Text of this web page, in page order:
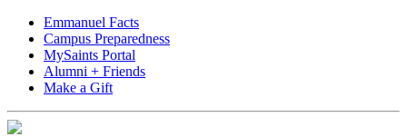
Emmanuel Facts
Campus Preparedness
MySaints Portal
Alumni + Friends
Make a Gift